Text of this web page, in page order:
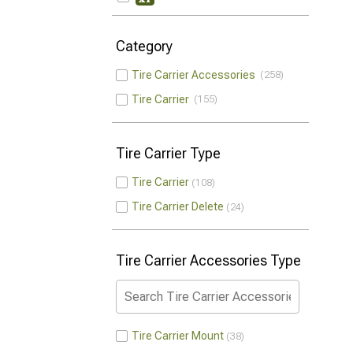
Category
Tire Carrier Accessories 258
Tire Carrier 155
Tire Carrier Type
Tire Carrier 108
Tire Carrier Delete 24
Tire Carrier Accessories Type
Tire Carrier Mount 38